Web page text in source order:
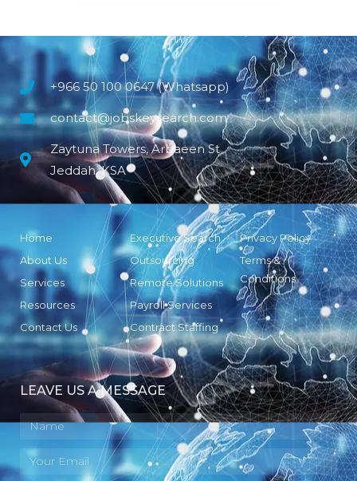
+966 50 100 0647 (Whatsapp)
contact@jobskeysearch.com
Zaytuna Towers, Arbaeen St
Jeddah, KSA
Home
About Us
Services
Resources
Contact Us
Executive Search
Outsourcing
Remote Solutions
Payroll Services
Contract Staffing
Privacy Policy
Terms &
Conditions
LEAVE US A MESSAGE